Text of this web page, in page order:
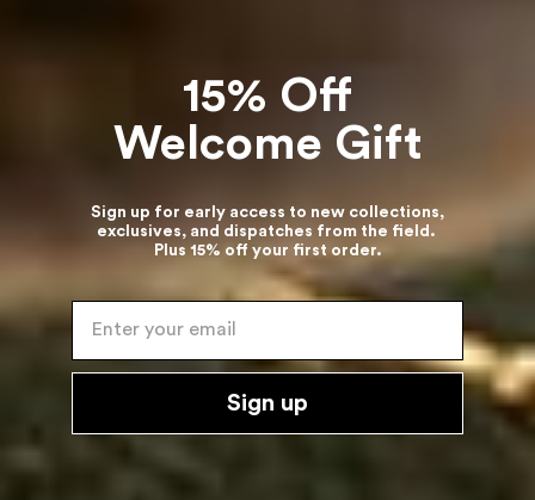
15% Off
Welcome Gift
Sign up for early access to new collections,
exclusives, and dispatches from the field.
Plus 15% off your first order.
Enter your email
Sign up